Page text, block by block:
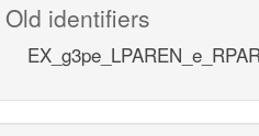
Old identifiers